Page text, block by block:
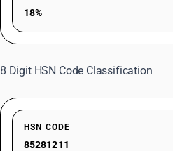
18%
8 Digit HSN Code Classification
HSN CODE
85281211